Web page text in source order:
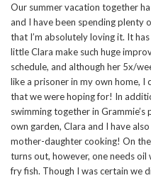
Our summer vacation together
and I have been spending plenty
that I’m absolutely loving it. It
little Clara make such huge
schedule, and although her 5x/
like a prisoner in my own home, I
that we were hoping for! In
swimming together in
own garden, Clara and I have
mother-daughter cooking! On
turns out, however, one needs
fry fish. Though I was certain we